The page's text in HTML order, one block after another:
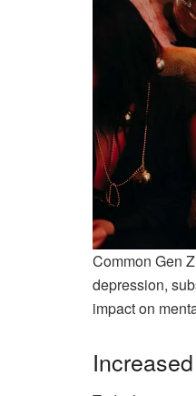
Common Gen
depression,
impact on